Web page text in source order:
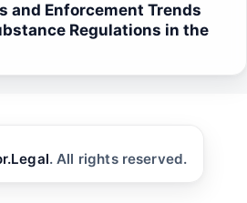
and Enforcement Trends
Regulations in the
. All rights reserved.